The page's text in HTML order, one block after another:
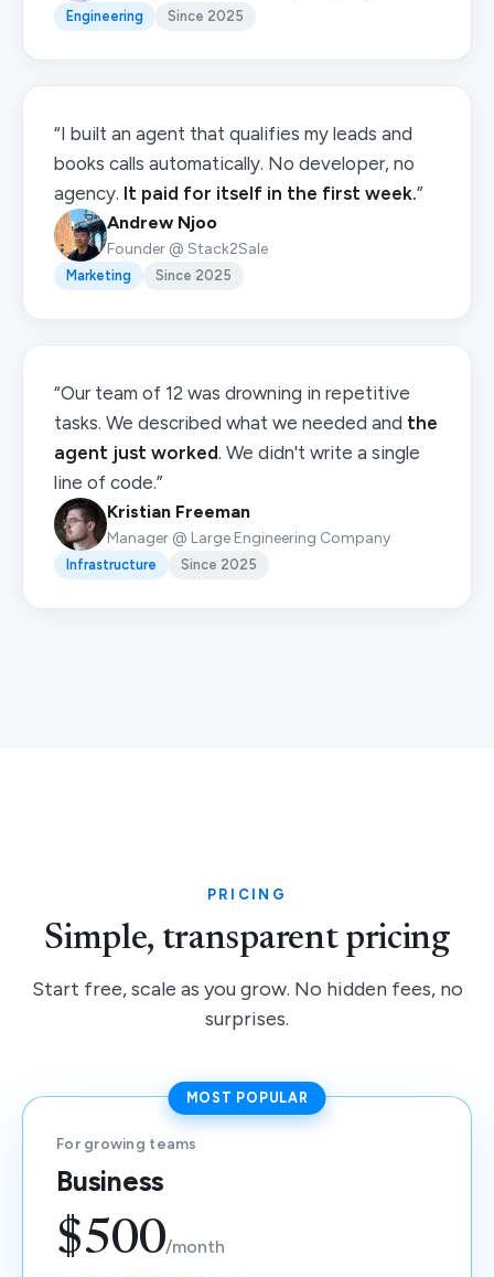
Engineering Since 2025
“I built an agent that qualifies my leads and
books calls automatically. No developer, no
agency. It paid for itself in the first week.”
Andrew Njoo
Founder @ Stack2Sale
Marketing Since 2025
“Our team of 12 was drowning in repetitive
tasks. We described what we needed and the
agent just worked. We didn't write a single
line of code.”
Kristian Freeman
Manager @ Large Engineering Company
Infrastructure Since 2025
PRICING
Simple, transparent pricing
Start free, scale as you grow. No hidden fees, no
surprises.
MOST POPULAR
For growing teams
Business
$500/month